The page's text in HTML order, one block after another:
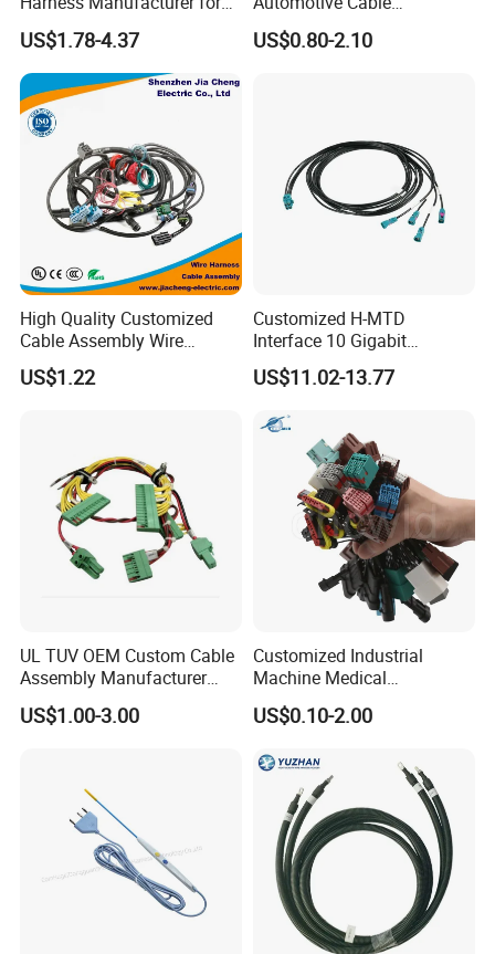
Industrial Control Servo for
Electronic Automobile
US$1.78-4.37
Harness/Wire/Cable/Wiring
Harness/Wire
US$0.80-2.10
High Quality Customized
Cable Assembly Wire
Harness with IATF16949 UL
Certification for Industrial
US$1.22
Customized H-MTD
Interface 10 Gigabit
Ethernet Wire Harness and
Automotive Cable
US$11.02-13.77
UL TUV OEM Custom Cable
Assembly Manufacturer
Electric Industrial Engine
Motor Wire Harness
US$1.00-3.00
Customized Industrial
Machine Medical
Equipment Automotive
Motorcycle Cable Assembly
US$0.10-2.00